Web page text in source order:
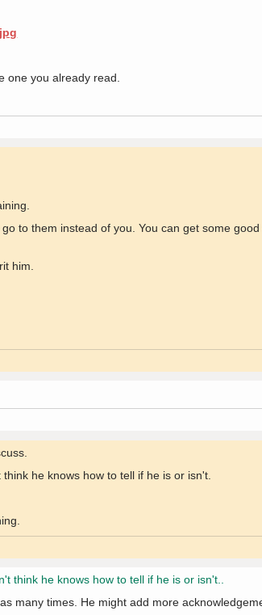
one you already read.
to them instead of you. You can get some
him.
he knows how to tell if he is or isn't.
think he knows how to tell if he is or isn't..
many times. He might add more